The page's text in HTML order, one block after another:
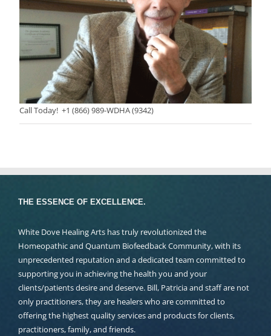
Call Today! +1 (866) 989-WDHA (9342)
THE ESSENCE OF EXCELLENCE.
White Dove Healing Arts has truly revolutionized the
Homeopathic and Quantum Biofeedback Community, with its
unprecedented reputation and a dedicated team committed to
supporting you in achieving the health you and your
clients/patients desire and deserve. Bill, Patricia and staff are not
only practitioners, they are healers who are committed to
offering the highest quality services and products for clients,
practitioners, family, and friends.